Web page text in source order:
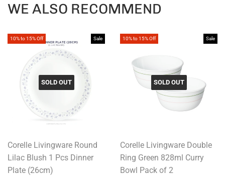
WE ALSO RECOMMEND
10% to 15% Off Sale
SOLD OUT
Corelle Livingware Round
Lilac Blush 1 Pcs Dinner
Plate (26cm)
10% to 15% Off Sale
SOLD OUT
Corelle Livingware Double
Ring Green 828ml Curry
Bowl Pack of 2